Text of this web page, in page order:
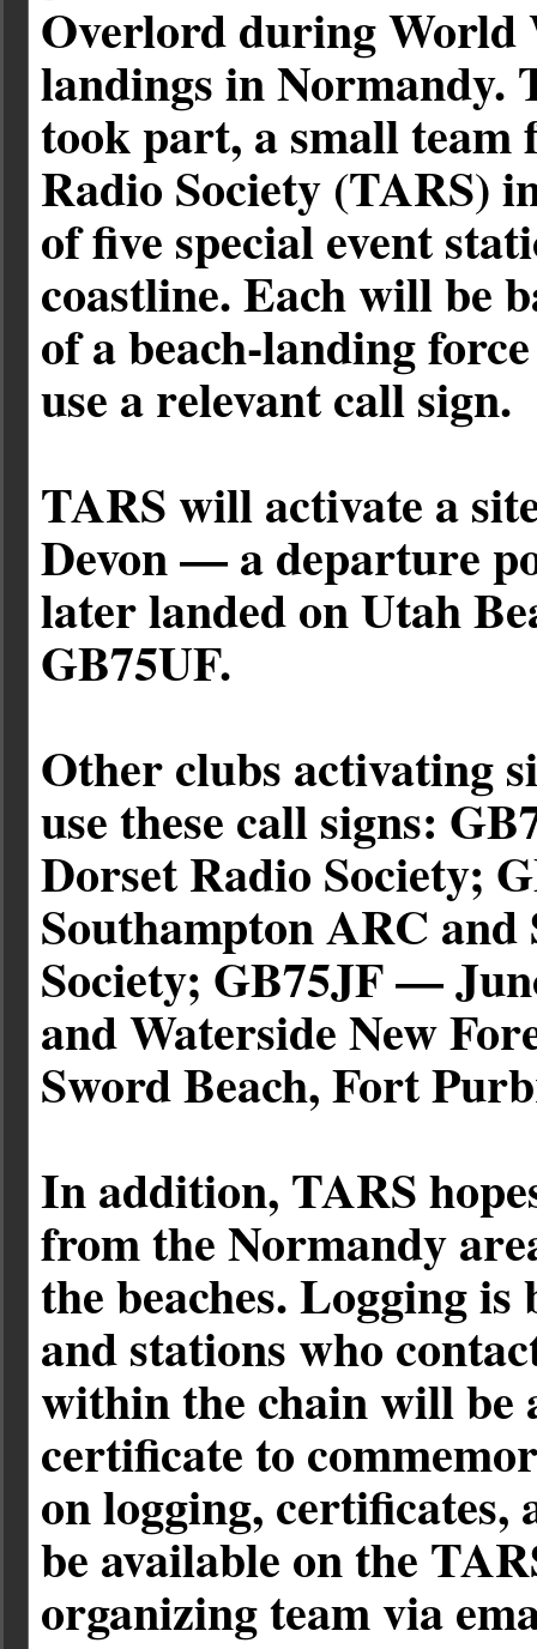
Overlord during World
landings in Normandy.
took part, a small
Radio Society (TARS)
of five special event
coastline. Each will be
of a beach-landing
use a relevant call sign.
TARS will activate a
Devon — a departure
later landed on Utah
GB75UF.
Other clubs activating
use these call signs:
Dorset Radio Society;
Southampton ARC
Society; GB75JF —
and Waterside New
Sword Beach, Fort
In addition, TARS
from the Normandy
the beaches. Logging
and stations who
within the chain will be
certificate to
on logging,
be available on the
organizing team via